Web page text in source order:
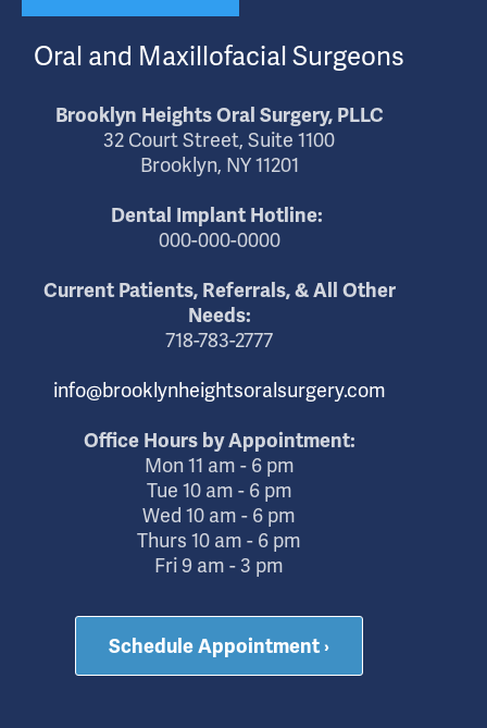
Oral and Maxillofacial Surgeons
Brooklyn Heights Oral Surgery, PLLC
32 Court Street, Suite 1100
Brooklyn, NY 11201
Dental Implant Hotline:
000-000-0000
Current Patients, Referrals, & All Other
Needs:
718-783-2777
info@brooklynheightsoralsurgery.com
Office Hours by Appointment:
Mon 11 am - 6 pm
Tue 10 am - 6 pm
Wed 10 am - 6 pm
Thurs 10 am - 6 pm
Fri 9 am - 3 pm
Schedule Appointment ›